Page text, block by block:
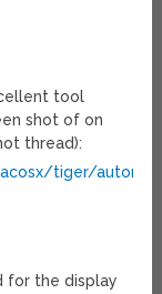
tool
shot of on
thread):
tiger/
for the display